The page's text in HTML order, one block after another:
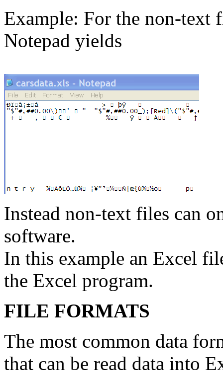
Example: For the non-text
Notepad yields
Instead non-text files can
software.
In this example an Excel
the Excel program.
FILE FORMATS
The most common data
that can be read data into